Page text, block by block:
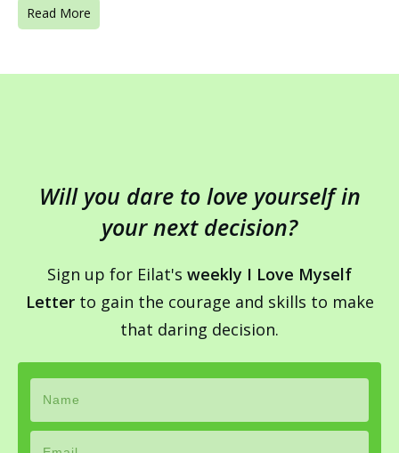
Read More
Will you dare to love yourself in
your next decision?
Sign up for Eilat's weekly I Love Myself
Letter to gain the courage and skills to make
that daring decision.